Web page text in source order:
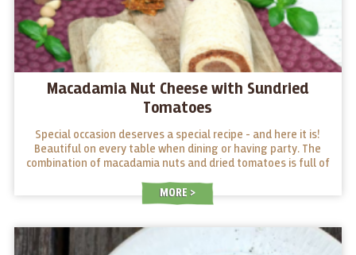
Macadamia Nut Cheese with Sundried
Tomatoes
Special occasion deserves a special recipe - and here it is!
Beautiful on every table when dining or having party. The
combination of macadamia nuts and dried tomatoes is full of
MORE